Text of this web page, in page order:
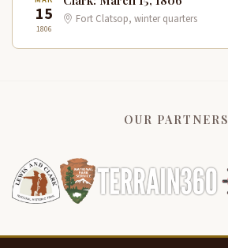
15
1806
Fort Clatsop, winter quarters
OUR PARTNERS